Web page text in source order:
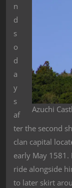
Azuchi
n
d
s
o
d
a
y
s
af
ter the second
clan capital
early May 1581.
ride alongside
to later skirt